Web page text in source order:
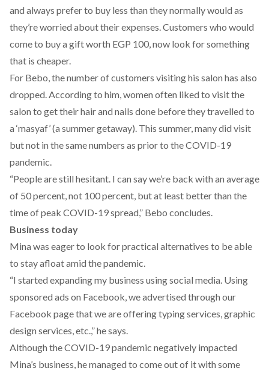
and always prefer to buy less than they normally would as
they’re worried about their expenses. Customers who would
come to buy a gift worth EGP 100, now look for something
that is cheaper.
For Bebo, the number of customers visiting his salon has also
dropped. According to him, women often liked to visit the
salon to get their hair and nails done before they travelled to
a ‘masyaf’ (a summer getaway). This summer, many did visit
but not in the same numbers as prior to the COVID-19
pandemic.
“People are still hesitant. I can say we’re back with an average
of 50 percent, not 100 percent, but at least better than the
time of peak COVID-19 spread,” Bebo concludes.
Business today
Mina was eager to look for practical alternatives to be able
to stay afloat amid the pandemic.
“I started expanding my business using social media. Using
sponsored ads on Facebook, we advertised through our
Facebook page that we are offering typing services, graphic
design services, etc.,” he says.
Although the COVID-19 pandemic negatively impacted
Mina’s business, he managed to come out of it with some